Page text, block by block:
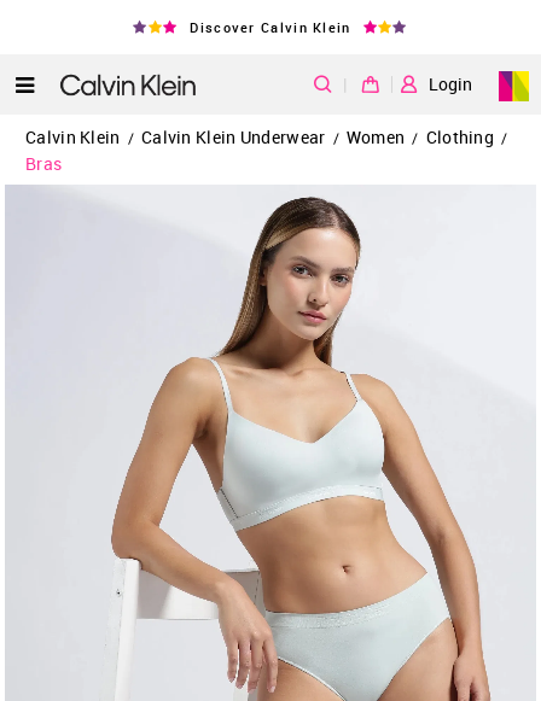
Discover Calvin Klein
| Login
Calvin Klein / Calvin Klein Underwear / Women / Clothing /
Bras